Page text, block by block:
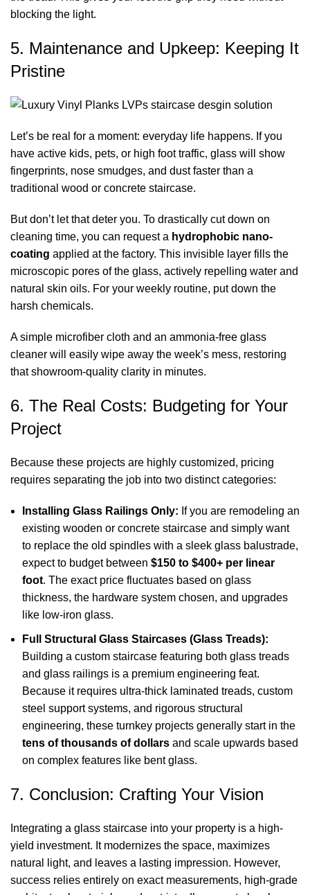
blocking the light.
5. Maintenance and Upkeep: Keeping It
Pristine
Let’s be real for a moment: everyday life happens. If you
have active kids, pets, or high foot traffic, glass will show
fingerprints, nose smudges, and dust faster than a
traditional wood or concrete staircase.
But don’t let that deter you. To drastically cut down on
cleaning time, you can request a hydrophobic nano-
coating applied at the factory. This invisible layer fills the
microscopic pores of the glass, actively repelling water and
natural skin oils. For your weekly routine, put down the
harsh chemicals.
A simple microfiber cloth and an ammonia-free glass
cleaner will easily wipe away the week’s mess, restoring
that showroom-quality clarity in minutes.
6. The Real Costs: Budgeting for Your
Project
Because these projects are highly customized, pricing
requires separating the job into two distinct categories:
Installing Glass Railings Only: If you are remodeling an
existing wooden or concrete staircase and simply want
to replace the old spindles with a sleek glass balustrade,
expect to budget between $150 to $400+ per linear
foot. The exact price fluctuates based on glass
thickness, the hardware system chosen, and upgrades
like low-iron glass.
Full Structural Glass Staircases (Glass Treads):
Building a custom staircase featuring both glass treads
and glass railings is a premium engineering feat.
Because it requires ultra-thick laminated treads, custom
steel support systems, and rigorous structural
engineering, these turnkey projects generally start in the
tens of thousands of dollars and scale upwards based
on complex features like bent glass.
7. Conclusion: Crafting Your Vision
Integrating a glass staircase into your property is a high-
yield investment. It modernizes the space, maximizes
natural light, and leaves a lasting impression. However,
success relies entirely on exact measurements, high-grade